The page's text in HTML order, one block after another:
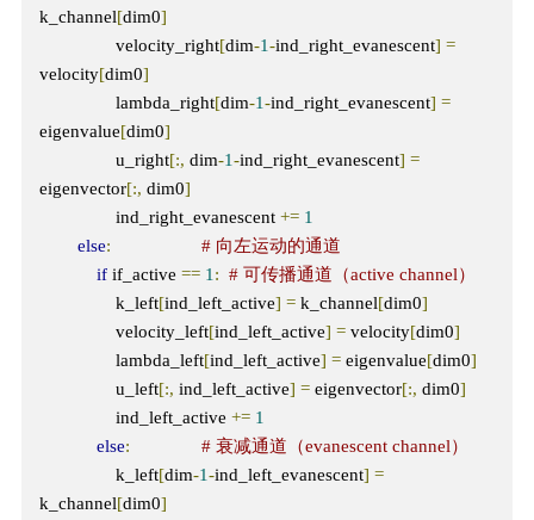
k_channel[dim0]
                velocity_right
[dim-1-ind_right_evanescent] =
velocity[dim0]
                lambda_right
[dim-1-ind_right_evanescent] =
eigenvalue[dim0]
                u_right
[:, dim-1-ind_right_evanescent] =
eigenvector[:, dim0]
                ind_right_evanescent
+= 1
else:
# 向左运动的通道
if if_active == 1: # 可传播通道（active channel）
                k_left
[ind_left_active] = k_channel[dim0]
                velocity_left
[ind_left_active] = velocity[dim0]
                lambda_left
[ind_left_active] = eigenvalue[dim0]
                u_left
[:, ind_left_active] = eigenvector[:, dim0]
                ind_left_active
+= 1
else:
# 衰减通道（evanescent channel）
                k_left
[dim-1-ind_left_evanescent] =
k_channel[dim0]